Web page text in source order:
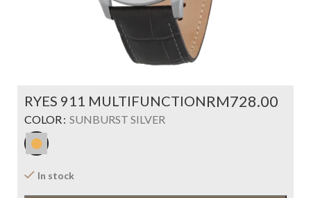
RYES 911 MULTIFUNCTIONRM
COLOR SUNBURST SILVER
In stock